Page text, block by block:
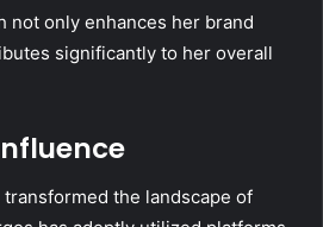
not only enhances her brand
significantly to her overall
the landscape of